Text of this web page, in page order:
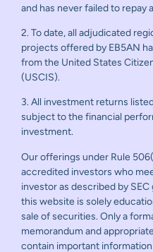
and has never failed to repay
2. To date, all adjudicated
projects offered by EB5AN
from the United States
(USCIS).
3. All investment returns
subject to the financial
investment.
Our offerings under Rule
accredited investors who
investor as described by
this website is solely
sale of securities. Only a
memorandum and
contain important